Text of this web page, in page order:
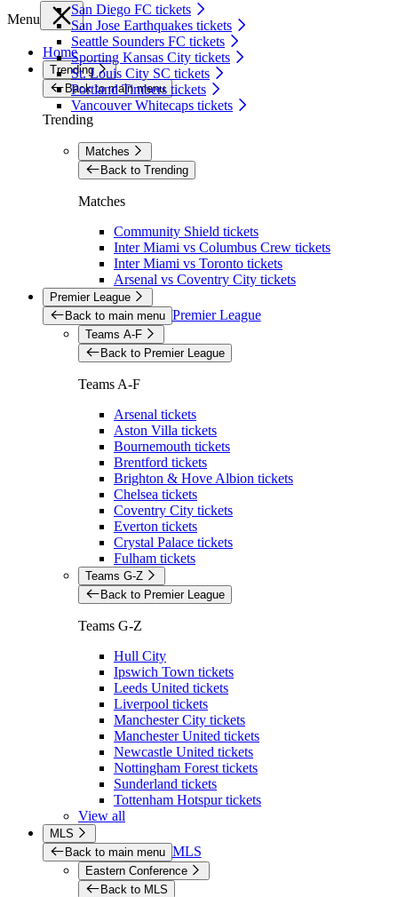
San Diego FC tickets
San Jose Earthquakes tickets
Seattle Sounders FC tickets
Sporting Kansas City tickets
St. Louis City SC tickets
Portland Timbers tickets
Vancouver Whitecaps tickets
Menu
Home
Trending
Back to main menu
Trending
Matches
Back to Trending
Matches
Community Shield tickets
Inter Miami vs Columbus Crew tickets
Inter Miami vs Toronto tickets
Arsenal vs Coventry City tickets
Premier League
Back to main menu Premier League
Teams A-F
Back to Premier League
Teams A-F
Arsenal tickets
Aston Villa tickets
Bournemouth tickets
Brentford tickets
Brighton & Hove Albion tickets
Chelsea tickets
Coventry City tickets
Everton tickets
Crystal Palace tickets
Fulham tickets
Teams G-Z
Back to Premier League
Teams G-Z
Hull City
Ipswich Town tickets
Leeds United tickets
Liverpool tickets
Manchester City tickets
Manchester United tickets
Newcastle United tickets
Nottingham Forest tickets
Sunderland tickets
Tottenham Hotspur tickets
View all
MLS
Back to main menu MLS
Eastern Conference
Back to MLS